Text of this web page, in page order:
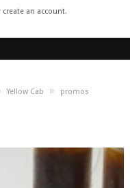
create an account.
Yellow Cab » promos